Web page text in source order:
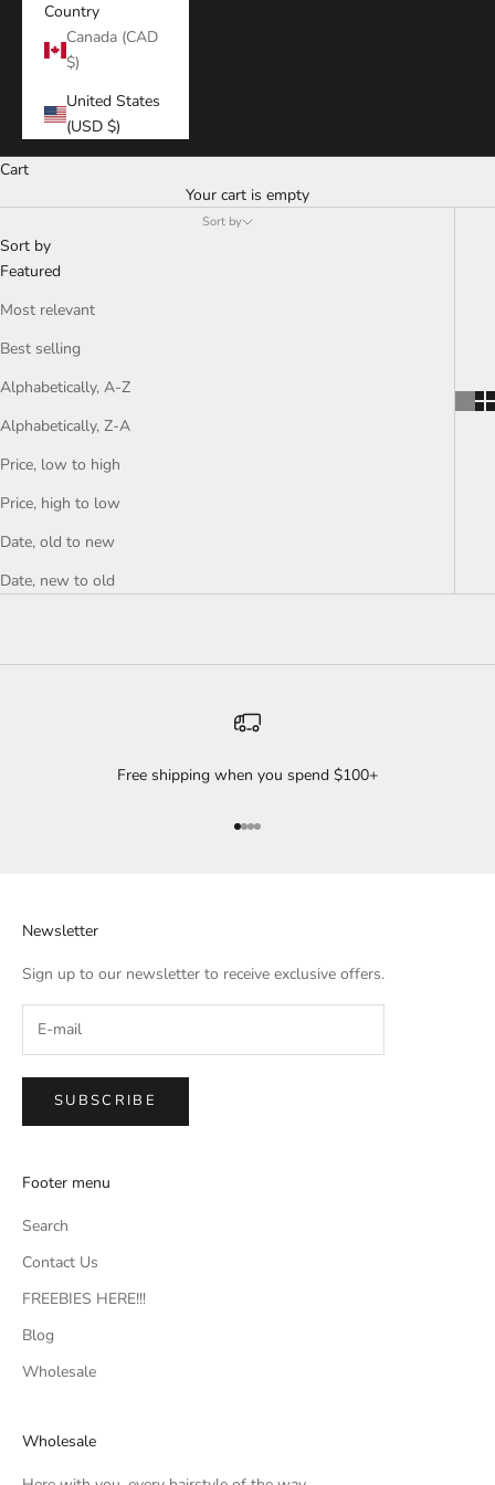
Country
Canada (CAD
$)
United States
(USD $)
Cart
Your cart is empty
Sort by
Sort by
Featured
Most relevant
Best selling
Alphabetically, A-Z
Alphabetically, Z-A
Price, low to high
Price, high to low
Date, old to new
Date, new to old
Free shipping when you spend $100+
Go to item 1
Go to item 2
Go to item 3
Go to item 4
Newsletter
Sign up to our newsletter to receive exclusive offers.
SUBSCRIBE
Footer menu
Search
Contact Us
FREEBIES HERE!!!
Blog
Wholesale
Wholesale